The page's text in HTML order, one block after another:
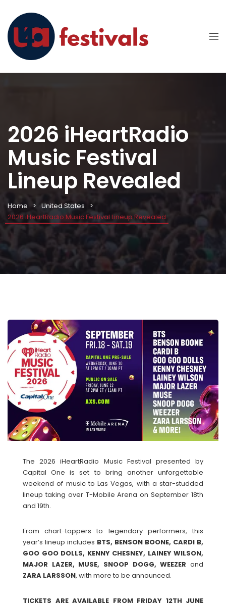
2026 iHeartRadio
Music Festival
Lineup Revealed
Home
United States
2026 iHeartRadio Music Festival Lineup Revealed
The 2026 iHeartRadio Music Festival presented by
Capital One is set to bring another unforgettable
weekend of music to Las Vegas, with a star-studded
lineup taking over T-Mobile Arena on September 18th
and 19th.
From chart-toppers to legendary performers, this
year’s lineup includes BTS, BENSON BOONE, CARDI B,
GOO GOO DOLLS, KENNY CHESNEY, LAINEY WILSON,
MAJOR LAZER, MUSE, SNOOP DOGG, WEEZER and
ZARA LARSSON, with more to be announced.
TICKETS ARE AVAILABLE FROM FRIDAY 12TH JUNE